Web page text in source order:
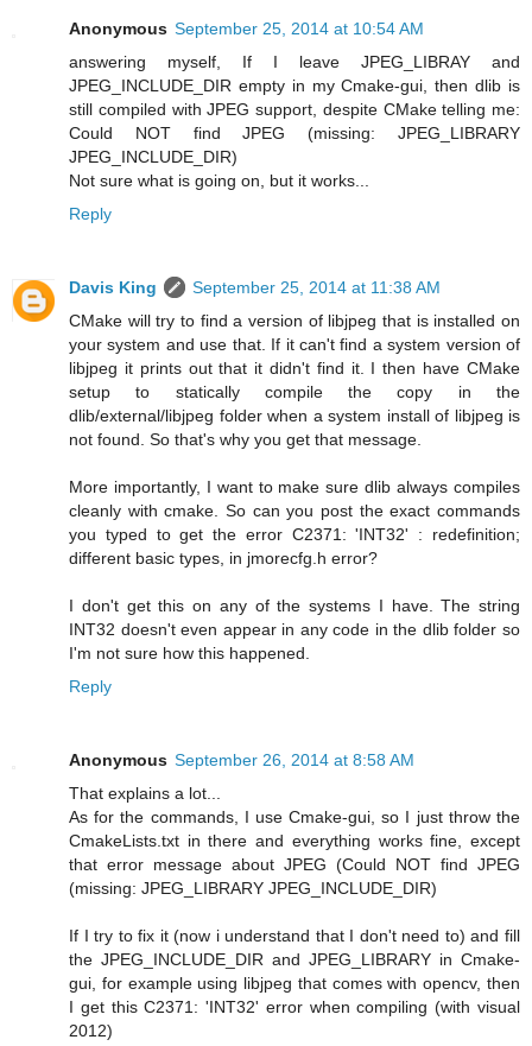
Anonymous September 25, 2014 at 10:54 AM
answering myself, If I leave JPEG_LIBRAY and
JPEG_INCLUDE_DIR empty in my Cmake-gui, then dlib is
still compiled with JPEG support, despite CMake telling me:
Could NOT find JPEG (missing: JPEG_LIBRARY
JPEG_INCLUDE_DIR)
Not sure what is going on, but it works...
Reply
Davis King
September 25, 2014 at 11:38 AM
CMake will try to find a version of libjpeg that is installed on
your system and use that. If it can't find a system version of
libjpeg it prints out that it didn't find it. I then have CMake
setup to statically compile the copy in the
dlib/external/libjpeg folder when a system install of libjpeg is
not found. So that's why you get that message.
More importantly, I want to make sure dlib always compiles
cleanly with cmake. So can you post the exact commands
you typed to get the error C2371: 'INT32' : redefinition;
different basic types, in jmorecfg.h error?
I don't get this on any of the systems I have. The string
INT32 doesn't even appear in any code in the dlib folder so
I'm not sure how this happened.
Reply
Anonymous September 26, 2014 at 8:58 AM
That explains a lot...
As for the commands, I use Cmake-gui, so I just throw the
CmakeLists.txt in there and everything works fine, except
that error message about JPEG (Could NOT find JPEG
(missing: JPEG_LIBRARY JPEG_INCLUDE_DIR)
If I try to fix it (now i understand that I don't need to) and fill
the JPEG_INCLUDE_DIR and JPEG_LIBRARY in Cmake-
gui, for example using libjpeg that comes with opencv, then
I get this C2371: 'INT32' error when compiling (with visual
2012)